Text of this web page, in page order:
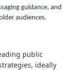
guidance, and
audiences.
public
ideally